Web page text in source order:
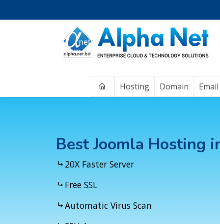
HomeHosting Domain Email
Best Joomla Hosting
20X Faster Server
Free SSL
Automatic Virus Scan